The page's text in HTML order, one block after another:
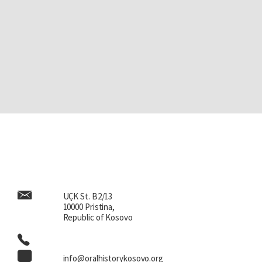
UÇK St. B2/13
10000 Pristina,
Republic of Kosovo
info@oralhistorykosovo.org